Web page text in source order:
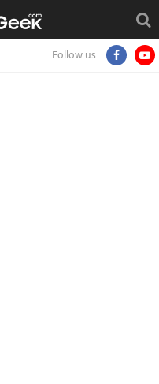
Follow us